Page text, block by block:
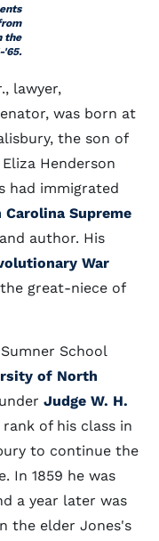
the
'65.
lawyer,
was born at
the son of
Henderson
had immigrated
Carolina Supreme
author. His
War
great-niece of
School
of North
Judge W. H.
of his class in
to continue the
In 1859 he was
a year later was
the elder Jones's